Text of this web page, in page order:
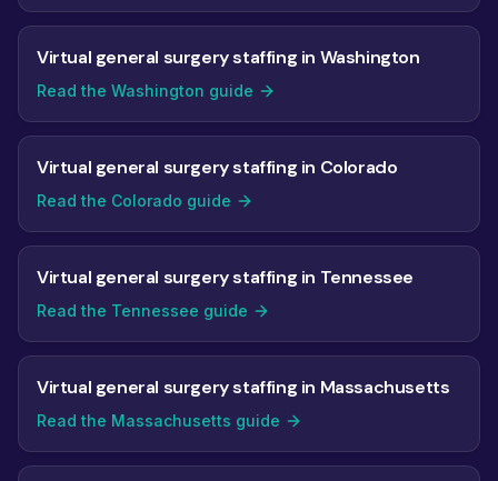
Virtual general surgery staffing in Washington
Read the Washington guide
Virtual general surgery staffing in Colorado
Read the Colorado guide
Virtual general surgery staffing in Tennessee
Read the Tennessee guide
Virtual general surgery staffing in Massachusetts
Read the Massachusetts guide